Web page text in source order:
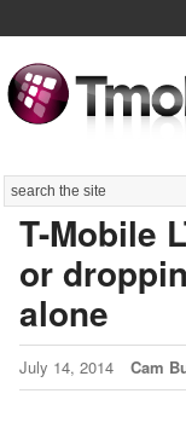
Search
T-Mobile
or
alone
July 14, 2014 Cam